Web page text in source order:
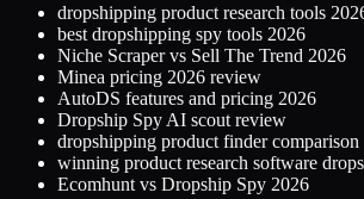
dropshipping product research tools
best dropshipping spy tools 2026
Niche Scraper vs Sell The Trend 2026
Minea pricing 2026 review
AutoDS features and pricing 2026
Dropship Spy AI scout review
dropshipping product finder comparison
winning product research software
Ecomhunt vs Dropship Spy 2026